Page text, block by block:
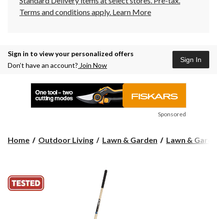
Terms and conditions apply. Learn More
Sign in to view your personalized offers
Don’t have an account? Join Now
Sign In
Sponsored
Home Outdoor Living Lawn & Garden Lawn &